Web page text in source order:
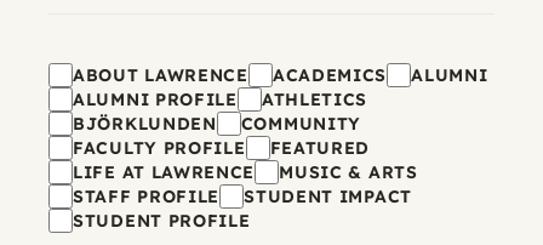
Filters
ABOUT LAWRENCE ACADEMICS
ALUMNI
ALUMNI PROFILE
ATHLETICS
BJÖRKLUNDEN
COMMUNITY
FACULTY PROFILE
FEATURED
LIFE AT LAWRENCE
MUSIC & ARTS
STAFF PROFILE
STUDENT IMPACT
STUDENT PROFILE